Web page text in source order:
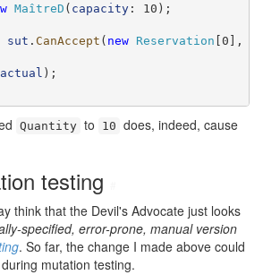
MaîtreD ( capacity: 10);
sut . CanAccept ( new Reservation [0],
actual );
Quantity to 10 does, indeed, cause
testing
think that the Devil's Advocate just looks
specified, error-prone, manual version
. So far, the change I made above could
mutation testing.